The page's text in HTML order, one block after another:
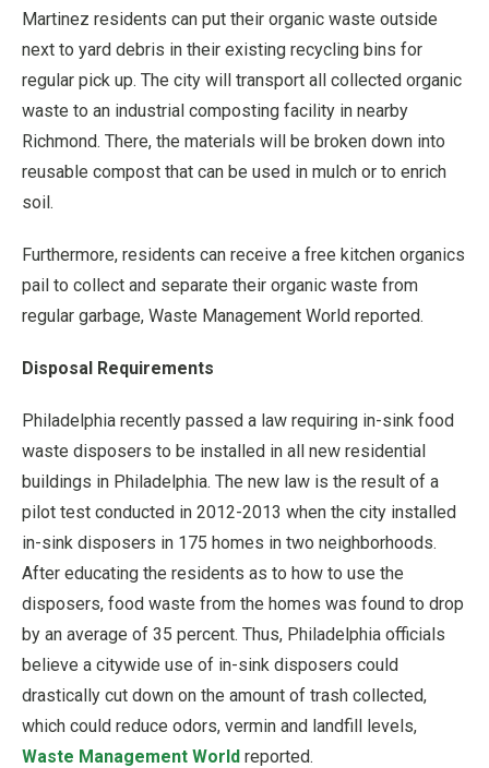
Martinez residents can put their organic waste outside
next to yard debris in their existing recycling bins for
regular pick up. The city will transport all collected organic
waste to an industrial composting facility in nearby
Richmond. There, the materials will be broken down into
reusable compost that can be used in mulch or to enrich
soil.
Furthermore, residents can receive a free kitchen organics
pail to collect and separate their organic waste from
regular garbage, Waste Management World reported.
Disposal Requirements
Philadelphia recently passed a law requiring in-sink food
waste disposers to be installed in all new residential
buildings in Philadelphia. The new law is the result of a
pilot test conducted in 2012-2013 when the city installed
in-sink disposers in 175 homes in two neighborhoods.
After educating the residents as to how to use the
disposers, food waste from the homes was found to drop
by an average of 35 percent. Thus, Philadelphia officials
believe a citywide use of in-sink disposers could
drastically cut down on the amount of trash collected,
which could reduce odors, vermin and landfill levels,
Waste Management World reported.